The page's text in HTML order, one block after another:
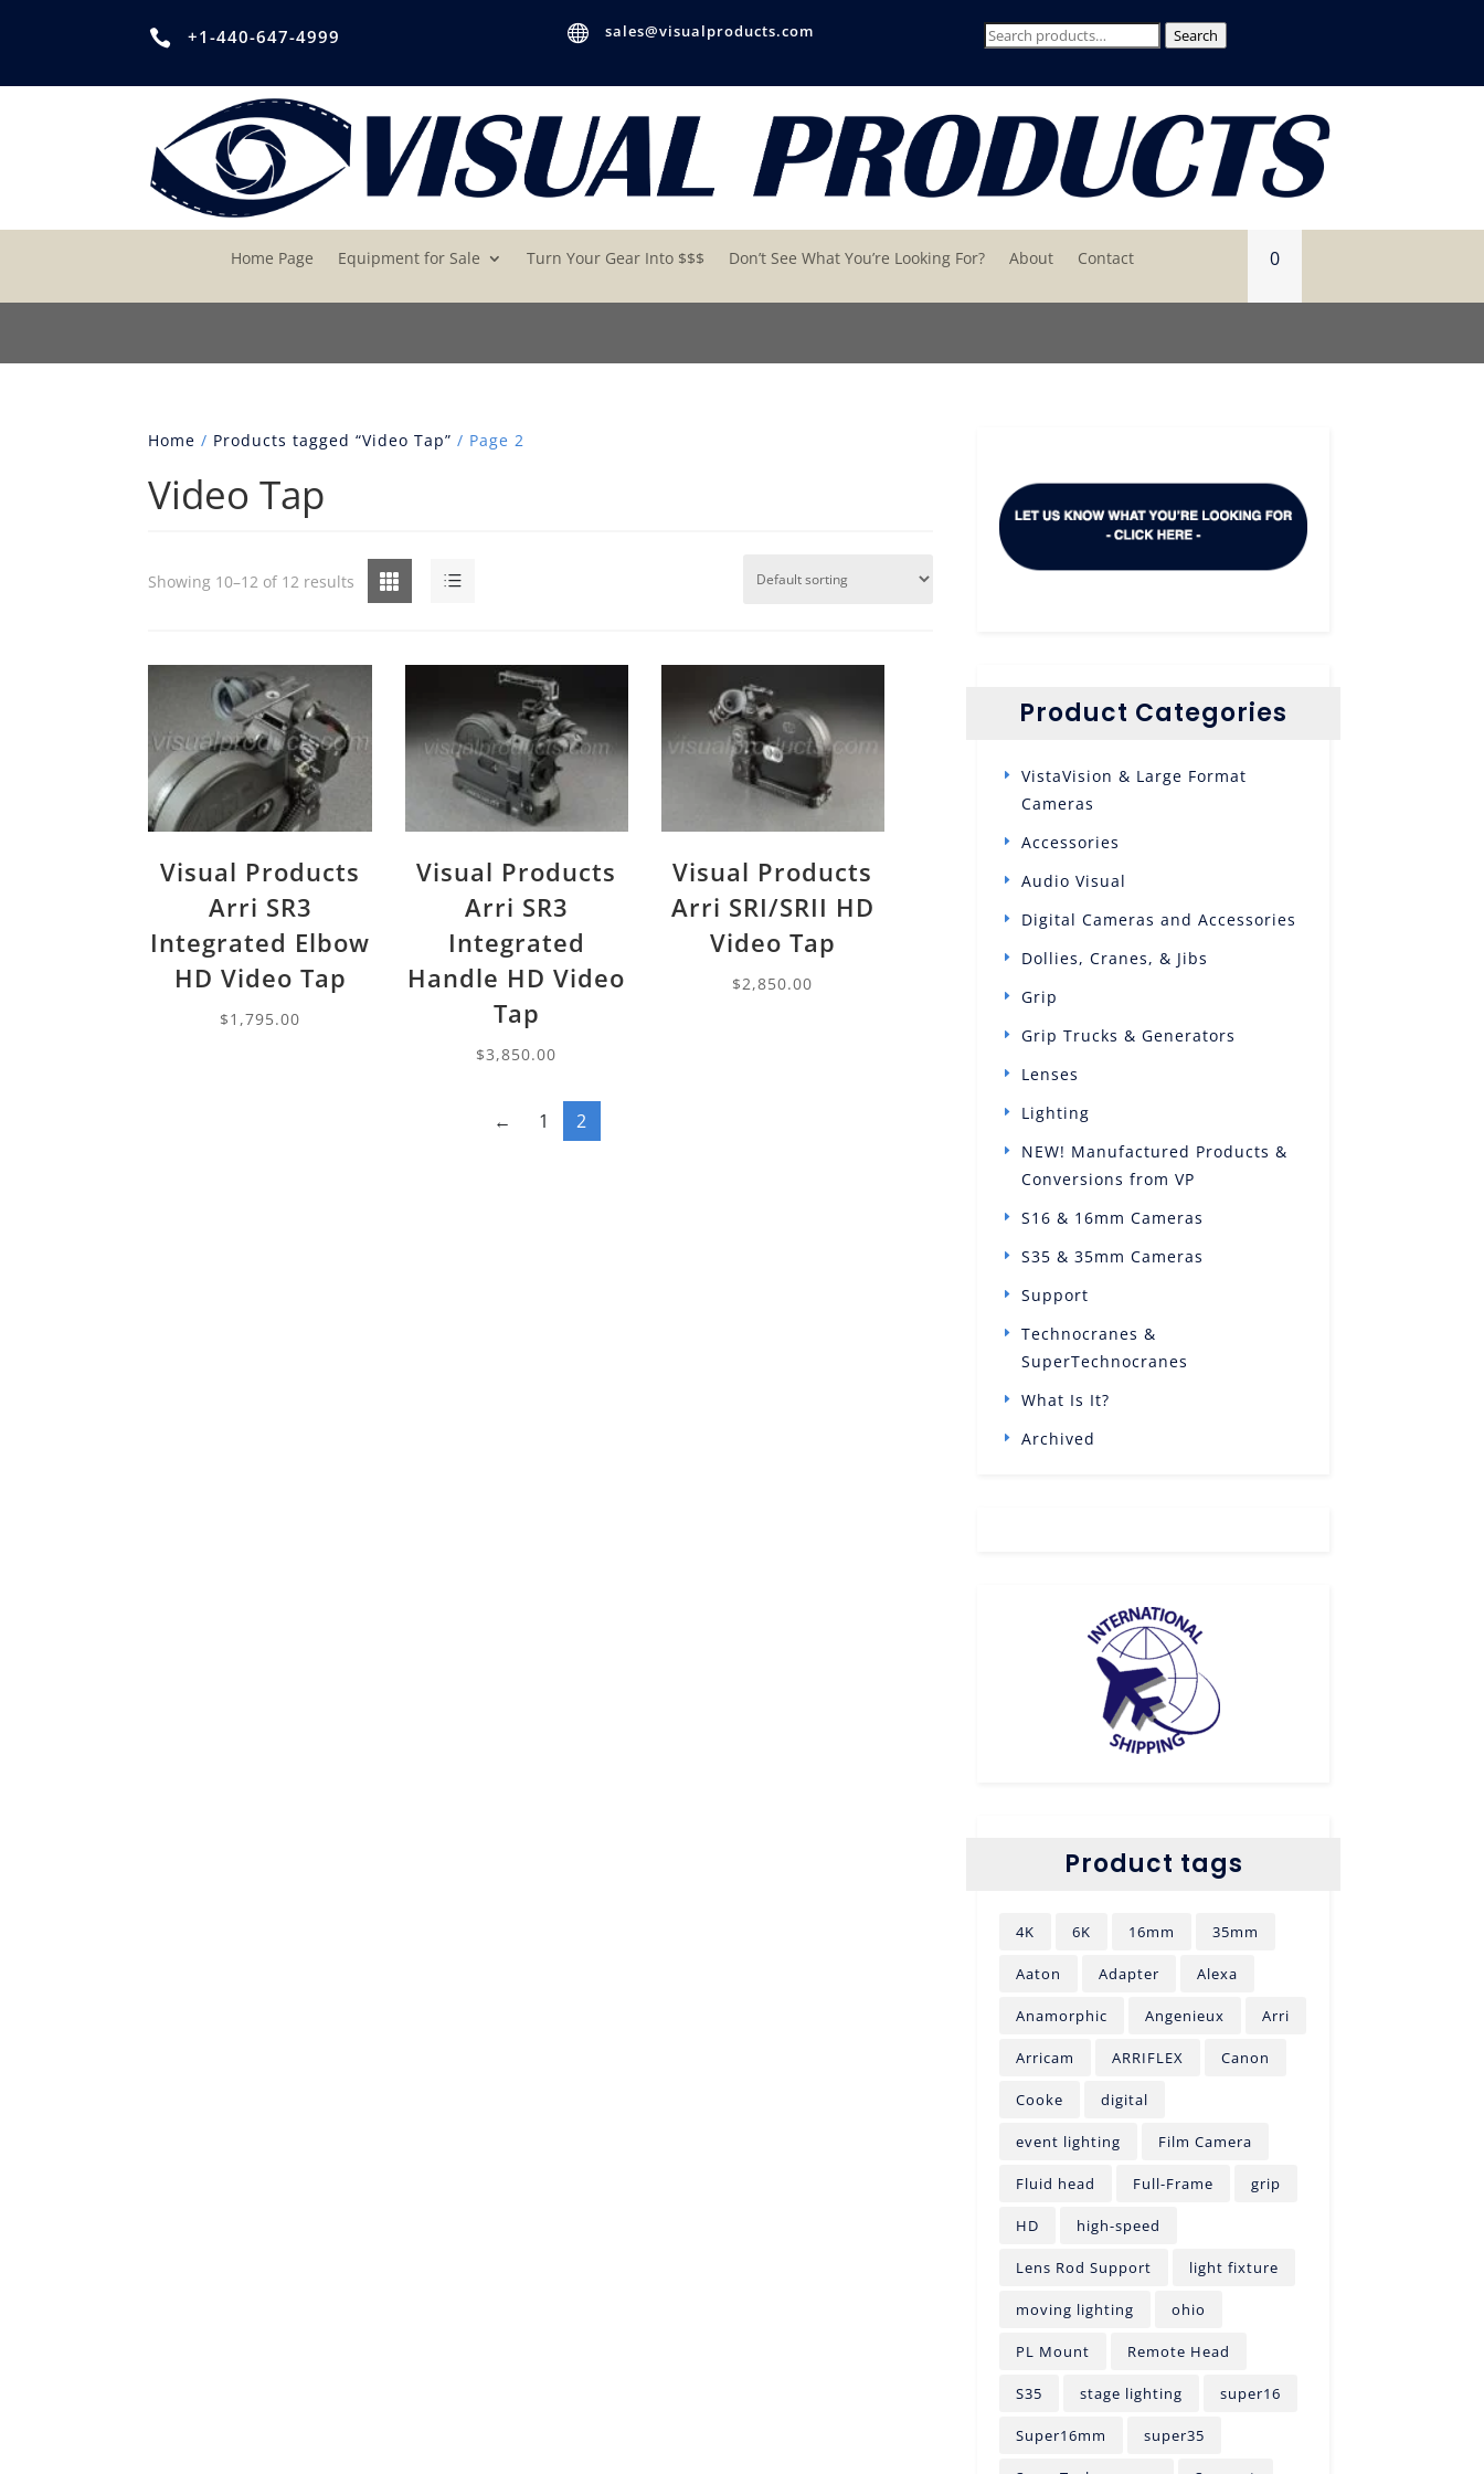
 +1-440-647-4999  sales@visualproducts.com
Search
Search
Home Page Equipment for Sale Turn Your Gear Into $$$ Don’t See What You’re Looking For? About Contact 0
Home / Products tagged “Video Tap” / Page 2
Video Tap
Grid List
Showing 10–12 of 12 results
Visual Products
Arri SR3
Integrated Elbow
HD Video Tap
$1,795.00
Visual Products
Arri SR3
Integrated
Handle HD Video
Tap
$3,850.00
Visual Products
Arri SRI/SRII HD
Video Tap
$2,850.00
← 1 2
Product Categories
VistaVision & Large Format
Cameras
Accessories
Audio Visual
Digital Cameras and Accessories
Dollies, Cranes, & Jibs
Grip
Grip Trucks & Generators
Lenses
Lighting
NEW! Manufactured Products &
Conversions from VP
S16 & 16mm Cameras
S35 & 35mm Cameras
Support
Technocranes &
SuperTechnocranes
What Is It?
Archived
Product tags
4K 6K 16mm 35mm
Aaton Adapter Alexa
Anamorphic Angenieux Arri
Arricam ARRIFLEX Canon
Cooke digital
event lighting Film Camera
Fluid head Full-Frame grip
HD high-speed
Lens Rod Support light fixture
moving lighting ohio
PL Mount Remote Head
S35 stage lighting super16
Super16mm super35